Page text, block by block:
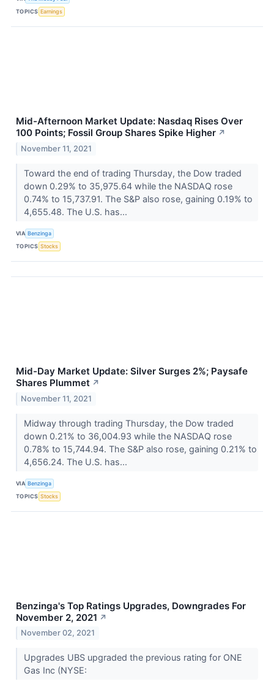
TOPICS Earnings
Mid-Afternoon Market Update: Nasdaq Rises Over
100 Points; Fossil Group Shares Spike Higher ↗
November 11, 2021
Toward the end of trading Thursday, the Dow traded
down 0.29% to 35,975.64 while the NASDAQ rose
0.74% to 15,737.91. The S&P also rose, gaining 0.19% to
4,655.48. The U.S. has...
VIA Benzinga
TOPICS Stocks
Mid-Day Market Update: Silver Surges 2%; Paysafe
Shares Plummet ↗
November 11, 2021
Midway through trading Thursday, the Dow traded
down 0.21% to 36,004.93 while the NASDAQ rose
0.78% to 15,744.94. The S&P also rose, gaining 0.21% to
4,656.24. The U.S. has...
VIA Benzinga
TOPICS Stocks
Benzinga's Top Ratings Upgrades, Downgrades For
November 2, 2021 ↗
November 02, 2021
Upgrades UBS upgraded the previous rating for ONE
Gas Inc (NYSE: